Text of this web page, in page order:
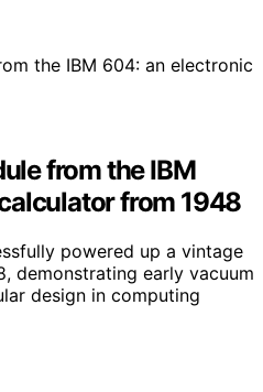
from the IBM
from 1948
powered up a vintage
demonstrating early vacuum
design in computing